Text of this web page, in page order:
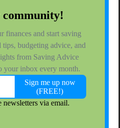
Forum Posts: 85
waiting. I will be taking my Mom
grrrr. .... on FB, I saw that my